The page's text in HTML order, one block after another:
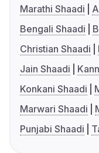
Marathi Shaadi
Bengali Shaadi
Christian Shaadi
Jain Shaadi
Konkani Shaadi
Marwari Shaadi
Punjabi Shaadi